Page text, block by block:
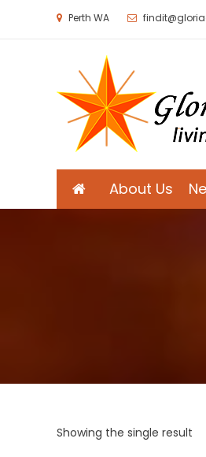
Perth WA
About Us
Showing the single result